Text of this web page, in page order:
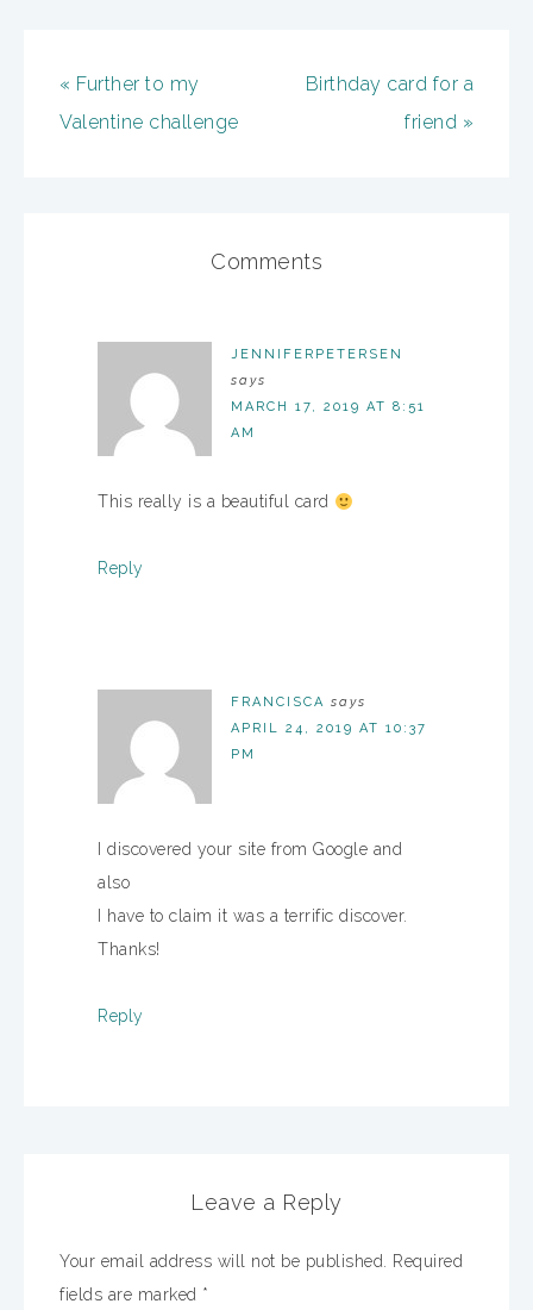
« Further to my
Valentine challenge
Birthday card for a
friend »
Comments
JENNIFERPETERSEN
says
MARCH 17, 2019 AT 8:51
AM
This really is a beautiful card
Reply
FRANCISCA says
APRIL 24, 2019 AT 10:37
PM
I discovered your site from Google and
also
I have to claim it was a terrific discover.
Thanks!
Reply
Leave a Reply
Your email address will not be published. Required
fields are marked *